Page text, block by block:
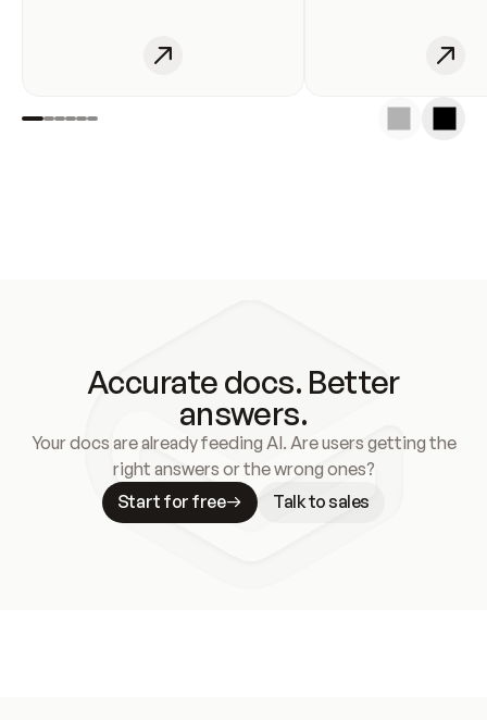
Accurate docs. Better
answers.
Your docs are already feeding AI. Are users getting the
right answers or the wrong ones?
Start for free
Talk to sales